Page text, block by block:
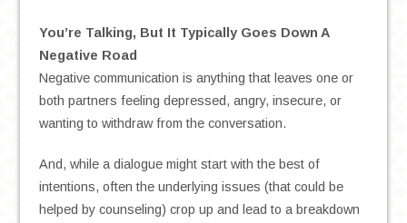
You’re Talking, But It Typically Goes Down A
Negative Road
Negative communication is anything that leaves one or
both partners feeling depressed, angry, insecure, or
wanting to withdraw from the conversation.
And, while a dialogue might start with the best of
intentions, often the underlying issues (that could be
helped by counseling) crop up and lead to a breakdown